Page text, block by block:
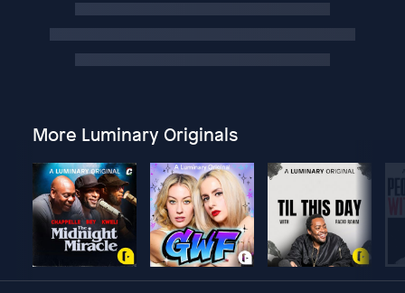
More Luminary Originals